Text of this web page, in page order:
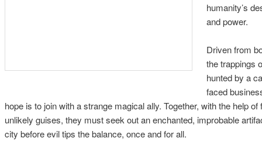
humanity’s
and power.
Driven from
the trappings
hunted by a
faced
hope is to join with a strange magical ally. Together, with the help
unlikely guises, they must seek out an enchanted, improbable
city before evil tips the balance, once and for all.